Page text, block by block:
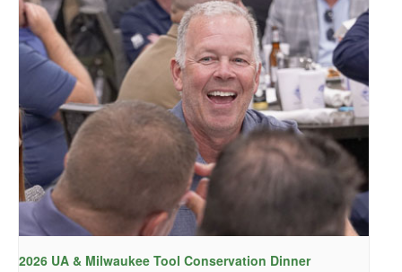
2026 UA & Milwaukee Tool Conservation Dinner